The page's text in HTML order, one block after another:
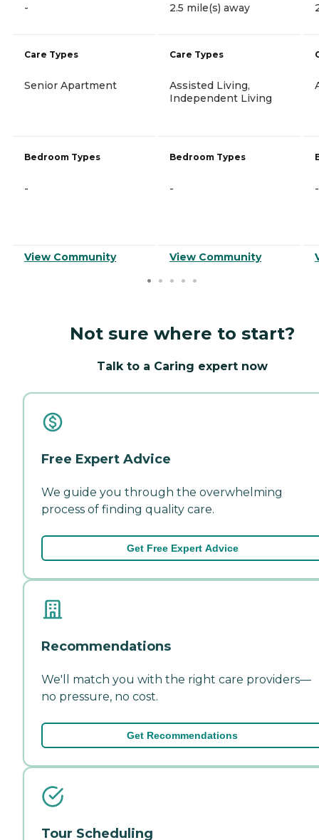
-
Care Types
Senior Apartment
Bedroom Types
-
View Community
2.5 mile(s) away
Care Types
Assisted Living,
Independent Living
Bedroom Types
-
View Community
-
Not sure where to start?
Talk to a Caring expert now
Free Expert Advice
We guide you through the overwhelming
process of finding quality care.
Get Free Expert Advice
Recommendations
We'll match you with the right care providers—
no pressure, no cost.
Get Recommendations
Tour Scheduling